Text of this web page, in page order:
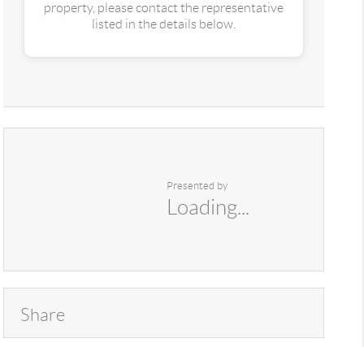
property, please contact the representative
listed in the details below.
Presented by
Loading...
Share